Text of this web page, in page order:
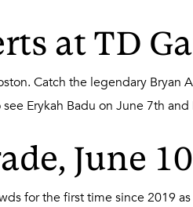
at TD
Catch the legendary Bryan
Erykah Badu on June 7th
June
for the first time since 2019